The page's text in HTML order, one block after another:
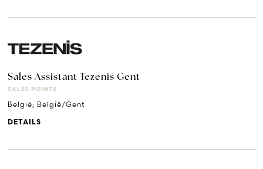
Sales Assistant Tezenis Gent
SALES POINTS
België; België/Gent
DETAILS